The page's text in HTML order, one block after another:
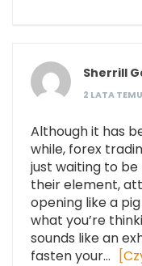
Sherrill
2 LATA TEMU
Although it has
while, forex
just waiting to be
their element,
opening like a
what you’re
sounds like an
fasten your…